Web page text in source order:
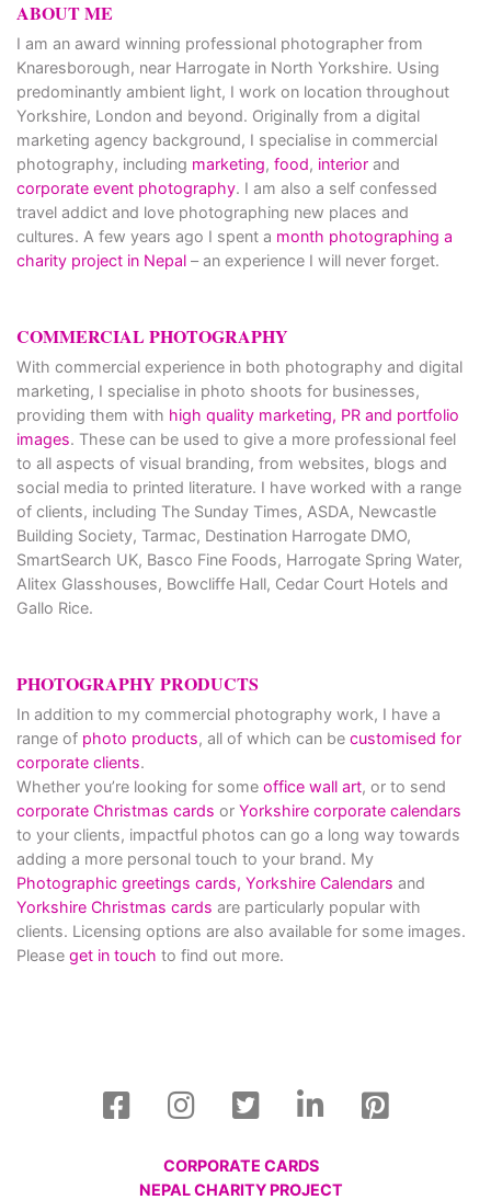
ABOUT ME
I am an award winning professional photographer from
Knaresborough, near Harrogate in North Yorkshire. Using
predominantly ambient light, I work on location throughout
Yorkshire, London and beyond. Originally from a digital
marketing agency background, I specialise in commercial
photography, including marketing, food, interior and
corporate event photography. I am also a self confessed
travel addict and love photographing new places and
cultures. A few years ago I spent a month photographing a
charity project in Nepal – an experience I will never forget.
COMMERCIAL PHOTOGRAPHY
With commercial experience in both photography and digital
marketing, I specialise in photo shoots for businesses,
providing them with high quality marketing, PR and portfolio
images. These can be used to give a more professional feel
to all aspects of visual branding, from websites, blogs and
social media to printed literature. I have worked with a range
of clients, including The Sunday Times, ASDA, Newcastle
Building Society, Tarmac, Destination Harrogate DMO,
SmartSearch UK, Basco Fine Foods, Harrogate Spring Water,
Alitex Glasshouses, Bowcliffe Hall, Cedar Court Hotels and
Gallo Rice.
PHOTOGRAPHY PRODUCTS
In addition to my commercial photography work, I have a
range of photo products, all of which can be customised for
corporate clients.
Whether you’re looking for some office wall art, or to send
corporate Christmas cards or Yorkshire corporate calendars
to your clients, impactful photos can go a long way towards
adding a more personal touch to your brand. My
Photographic greetings cards, Yorkshire Calendars and
Yorkshire Christmas cards are particularly popular with
clients. Licensing options are also available for some images.
Please get in touch to find out more.
CORPORATE CARDS
NEPAL CHARITY PROJECT